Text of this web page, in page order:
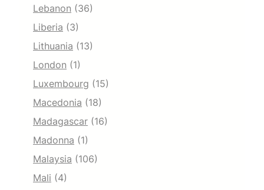
Lebanon (36)
Liberia (3)
Lithuania (13)
London (1)
Luxembourg (15)
Macedonia (18)
Madagascar (16)
Madonna (1)
Malaysia (106)
Mali (4)